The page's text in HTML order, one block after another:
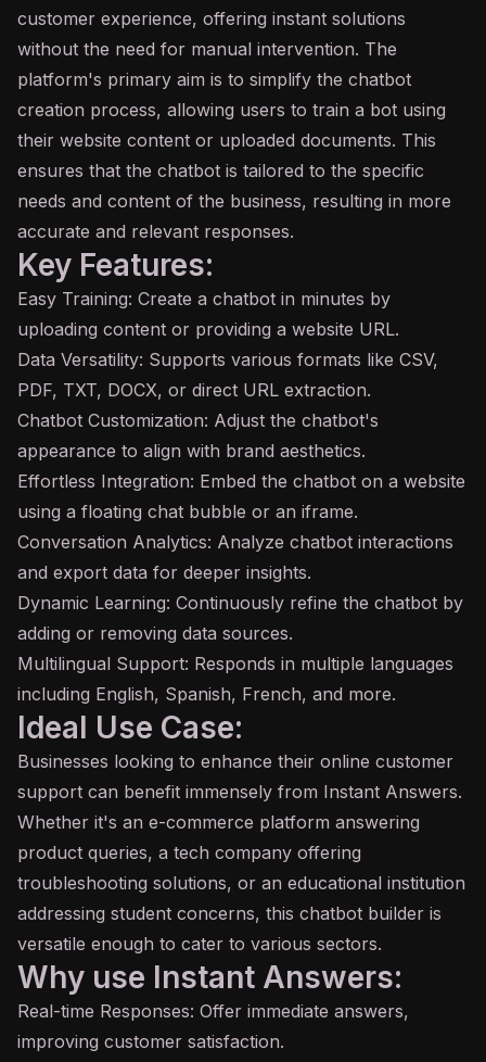
customer experience, offering instant solutions
without the need for manual intervention. The
platform's primary aim is to simplify the chatbot
creation process, allowing users to train a bot using
their website content or uploaded documents. This
ensures that the chatbot is tailored to the specific
needs and content of the business, resulting in more
accurate and relevant responses.
Key Features:
Easy Training: Create a chatbot in minutes by
uploading content or providing a website URL.
Data Versatility: Supports various formats like CSV,
PDF, TXT, DOCX, or direct URL extraction.
Chatbot Customization: Adjust the chatbot's
appearance to align with brand aesthetics.
Effortless Integration: Embed the chatbot on a website
using a floating chat bubble or an iframe.
Conversation Analytics: Analyze chatbot interactions
and export data for deeper insights.
Dynamic Learning: Continuously refine the chatbot by
adding or removing data sources.
Multilingual Support: Responds in multiple languages
including English, Spanish, French, and more.
Ideal Use Case:
Businesses looking to enhance their online customer
support can benefit immensely from Instant Answers.
Whether it's an e-commerce platform answering
product queries, a tech company offering
troubleshooting solutions, or an educational institution
addressing student concerns, this chatbot builder is
versatile enough to cater to various sectors.
Why use Instant Answers:
Real-time Responses: Offer immediate answers,
improving customer satisfaction.